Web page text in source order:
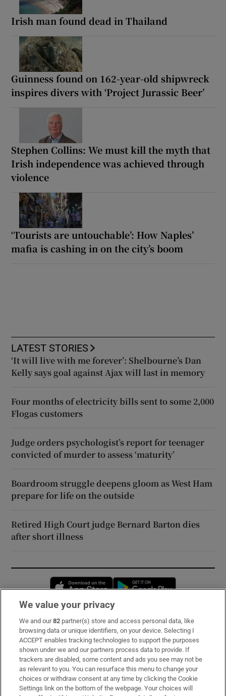
Irish man found dead in Thailand
Guinness found on 162-year-old shipwreck
inspires divers with ‘Project Jurassic Beer’
Stephen Collins: We must kill the myth that
Irish independence was achieved through
violence
‘Tourists are untouchable’: How Naples’
mafia is cashing in on the city’s boom
LATEST STORIES
‘It will live with me forever’: Shelbourne’s Dan
Kelly says goal against Ajax will last in memory
Four months of electricity bills sent to some 2,000
Flogas customers
Judge orders psychologist’s report for teenager
convicted of murder to assess ‘maturity’
Boardroom struggle deepens gloom as West Ham
prepare for life on the outside
Retired High Court judge Bernard Barton dies
after short illness
Opens in new window
Subscribe
Support
About Us
Irish Times Products & Services
We value your privacy
We and our82 partner(s) store and access personal data, like
browsing data or unique identifiers, on your device. Selecting I
ACCEPT enables tracking technologies to support the purposes
shown under we and our partners process data to provide. If
trackers are disabled, some content and ads you see may not be
as relevant to you. You can resurface this menu to change your
choices or withdraw consent at any time by clicking the Cookie
Settings link on the bottom of the webpage. Your choices will